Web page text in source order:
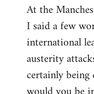
to
Welcome
libcom.org
At the
I said a few
international
austerity
certainly